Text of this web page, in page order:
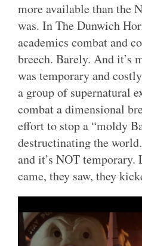
more available than the
was. In The Dunwich
academics combat and
breech. Barely. And it’s
was temporary and
a group of supernatural
combat a dimensional
effort to stop a “moldy
destructinating the
and it’s NOT
came, they saw, they